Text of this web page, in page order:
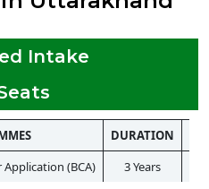
Intake
DURATION
(BCA) 3 Years